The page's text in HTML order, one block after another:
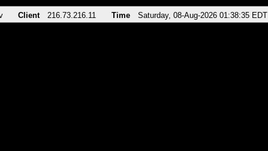
Client 216.73.216.11 Time Saturday, 08-Aug-2026 01:38:35 EDT